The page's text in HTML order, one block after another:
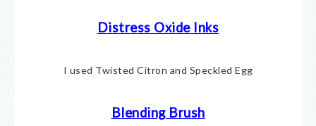
Distress Oxide Inks
I used Twisted Citron and Speckled Egg
Blending Brush